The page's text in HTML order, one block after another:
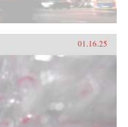
01.16.25